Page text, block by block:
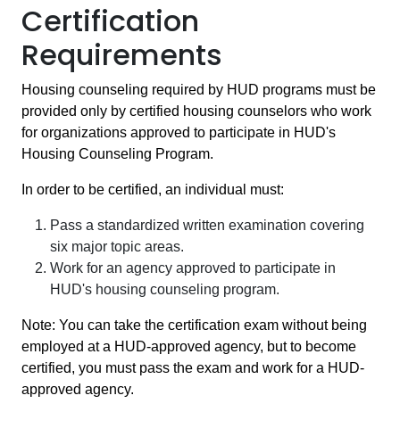
Certification
Requirements
Housing counseling required by HUD programs must be
provided only by certified housing counselors who work
for organizations approved to participate in HUD's
Housing Counseling Program.
In order to be certified, an individual must:
Pass a standardized written examination covering
six major topic areas.
Work for an agency approved to participate in
HUD's housing counseling program.
Note: You can take the certification exam without being
employed at a HUD-approved agency, but to become
certified, you must pass the exam and work for a HUD-
approved agency.